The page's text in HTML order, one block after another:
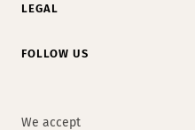
LEGAL
FOLLOW US
We accept